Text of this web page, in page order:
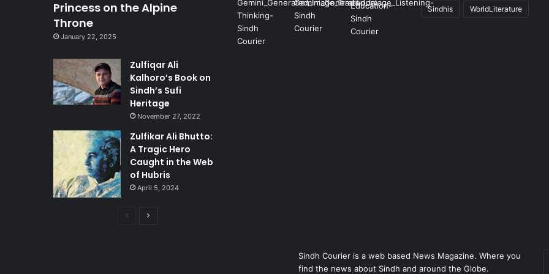
Princess on the Alpine
Throne
January 22, 2025
Zulfiqar Ali
Kalhoro’s Book on
Sindh’s Sufi
Heritage
November 27, 2022
Zulfikar Ali Bhutto:
A Tragic Hero
Caught in the Web
of Hubris
April 5, 2024
Previous
Sindhis WorldLiterature
Sindh Courier is a web based News Magazine. Where you
find the news about Sindh and around the Globe.